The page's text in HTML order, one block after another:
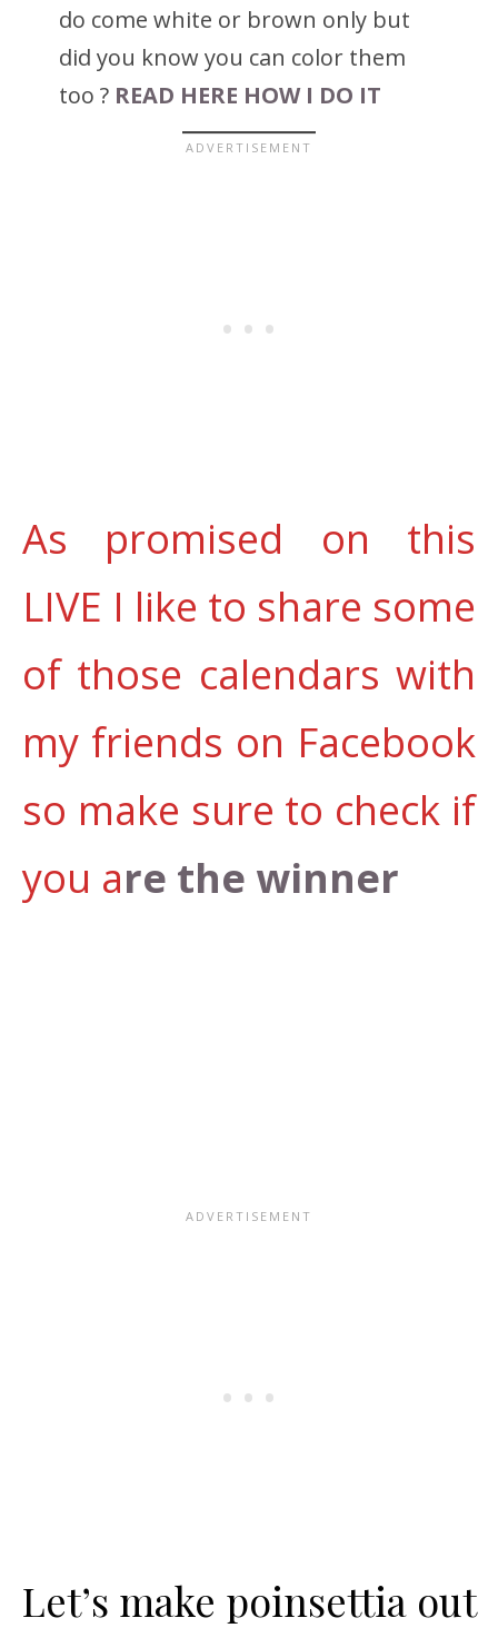
do come white or brown only but
did you know you can color them
too ? READ HERE HOW I DO IT
As promised on this
LIVE I like to share some
of those calendars with
my friends on Facebook
so make sure to check if
you are the winner
Let’s make poinsettia out